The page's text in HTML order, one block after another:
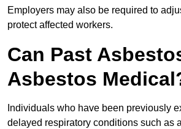
Employers may also be required to
protect affected workers.
Can Past
Asbestos
Individuals who have been previously
delayed respiratory conditions such as